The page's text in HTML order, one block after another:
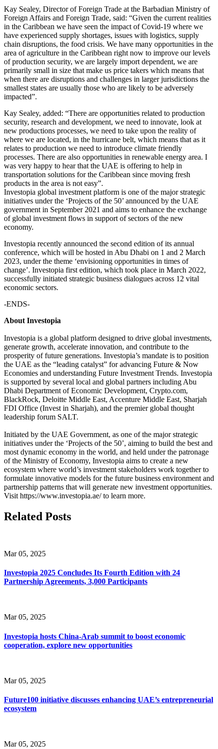
Kay Sealey, Director of Foreign Trade at the Barbadian Ministry of
Foreign Affairs and Foreign Trade, said: “Given the current realities
in the Caribbean we have seen the impact of Covid-19 where we
have experienced supply shortages, issues with logistics, supply
chain disruptions, the food crisis. We have many opportunities in the
area of agriculture in the Caribbean right now to improve our levels
of production security, we are largely import dependent, we are
primarily small in size that make us price takers which means that
when there are disruptions and challenges in larger jurisdictions the
smallest states are usually those who are likely to be adversely
impacted”.
Kay Sealey, added: “There are opportunities related to production
security, research and development, we need to innovate, look at
new productions processes, we need to take upon the reality of
where we are located, in the hurricane belt, which means that as it
relates to production we need to introduce climate friendly
processes. There are also opportunities in renewable energy area. I
was very happy to hear that the UAE is offering to help in
transportation solutions for the Caribbean since moving fresh
products in the area is not easy”.
Investopia global investment platform is one of the major strategic
initiatives under the ‘Projects of the 50’ announced by the UAE
government in September 2021 and aims to enhance the exchange
of global investment flows in support of sectors of the new
economy.
Investopia recently announced the second edition of its annual
conference, which will be hosted in Abu Dhabi on 1 and 2 March
2023, under the theme ‘envisioning opportunities in times of
change’. Investopia first edition, which took place in March 2022,
successfully initiated strategic business dialogues across 12 vital
economic sectors.
-ENDS-
About Investopia
Investopia is a global platform designed to drive global investments,
generate growth, accelerate innovation, and contribute to the
prosperity of future generations. Investopia’s mandate is to position
the UAE as the “leading catalyst” for advancing Future & Now
Economies and understanding Future Investment Trends. Investopia
is supported by several local and global partners including Abu
Dhabi Department of Economic Development, Crypto.com,
BlackRock, Deloitte Middle East, Accenture Middle East, Sharjah
FDI Office (Invest in Sharjah), and the premier global thought
leadership forum SALT.​
Initiated by the UAE Government, as one of the major strategic
initiatives under the ‘Projects of the 50’, aiming to build the best and
most dynamic economy in the world, and held under the patronage
of the Ministry of Economy, Investopia aims to create a new
ecosystem where world’s investment stakeholders work together to
formulate innovative models for the future business environment and
partnership patterns that will generate new investment opportunities.
Visit https://www.investopia.ae/ to learn more.
Related Posts
Mar 05, 2025
Investopia 2025 Concludes Its Fourth Edition with 24
Partnership Agreements, 3,000 Participants
Mar 05, 2025
Investopia hosts China-Arab summit to boost economic
cooperation, explore new opportunities
Mar 05, 2025
Future100 initiative discusses enhancing UAE’s entrepreneurial
ecosystem
Mar 05, 2025